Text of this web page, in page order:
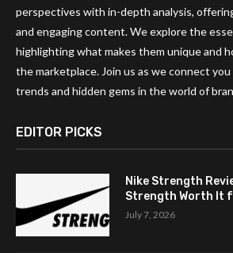
perspectives with in-depth analysis,
and engaging content. We explore the
highlighting what makes them unique and
the marketplace. Join us as we connect
trends and hidden gems in the world of
EDITOR PICKS
Nike Strength
Strength Worth It
July 7, 2026